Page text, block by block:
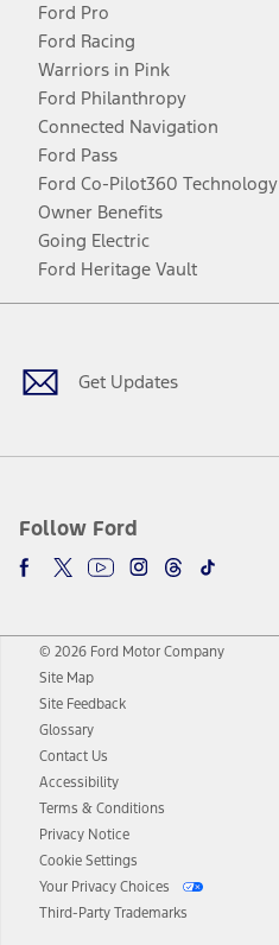
Ford Pro
Ford Racing
Warriors in Pink
Ford Philanthropy
Connected Navigation
Ford Pass
Ford Co-Pilot360 Technology
Owner Benefits
Going Electric
Ford Heritage Vault
Get Updates
Follow Ford
Facebook
TwitterYoutubeInstagram
Threads
TikTok
© 2026 Ford Motor Company
Site Map
Site Feedback
Glossary
Contact Us
Accessibility
Terms & Conditions
Privacy Notice
Cookie Settings
Your Privacy Choices
Third-Party Trademarks